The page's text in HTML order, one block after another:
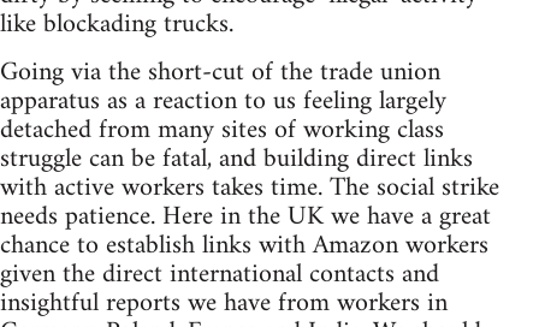
like blockading trucks.
Going via the short-cut of the trade union
apparatus as a reaction to us feeling largely
detached from many sites of working class
struggle can be fatal, and building direct links
with active workers takes time. The social strike
needs patience. Here in the UK we have a great
chance to establish links with Amazon workers
given the direct international contacts and
insightful reports we have from workers in